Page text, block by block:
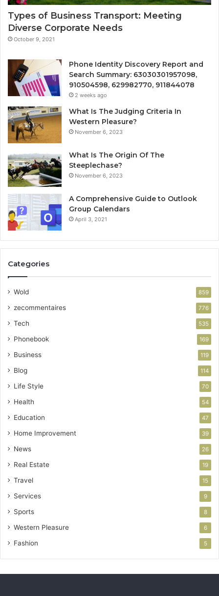
Types of Business Transport: Meeting
Diverse Corporate Needs
October 9, 2021
Phone Identity Discovery Report and
Search Summary: 63030301957098,
910504598, 629982770, 911844078
2 weeks ago
What Is The Judging Criteria In
Western Pleasure?
November 6, 2023
What Is The Origin Of The
Steeplechase?
November 6, 2023
A Comprehensive Guide to Outlook
Group Calendars
April 3, 2021
Categories
Wold 859
zecommentaires 776
Tech 535
Phonebook 169
Business 119
Blog 114
Life Style 70
Health 54
Education 47
Home Improvement 39
News 26
Real Estate 19
Travel 15
Services 9
Sports 8
Western Pleasure 6
Fashion 5